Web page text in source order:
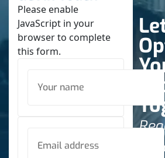
Please enable
JavaScript in your
browser to complete
this form.